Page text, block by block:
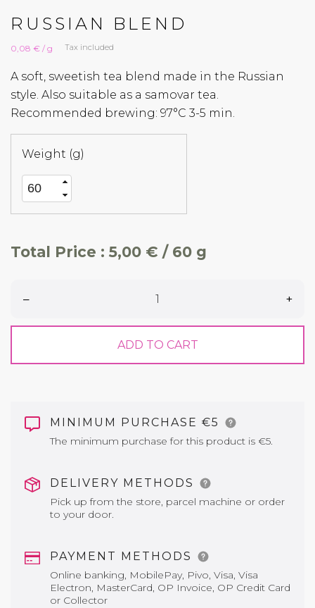
RUSSIAN BLEND
0,08 € / g Tax included
A soft, sweetish tea blend made in the Russian
style. Also suitable as a samovar tea.
Recommended brewing: 97°C 3-5 min.
Weight (g)
Total Price : 5,00 € / 60 g
– +
ADD TO CART
MINIMUM PURCHASE €5
The minimum purchase for this product is €5.
DELIVERY METHODS
Pick up from the store, parcel machine or order
to your door.
PAYMENT METHODS
Online banking, MobilePay, Pivo, Visa, Visa
Electron, MasterCard, OP Invoice, OP Credit Card
or Collector